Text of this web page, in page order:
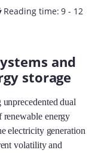
Reading time: 9 - 12
and
storage
dual
renewable energy
electricity generation
volatility and